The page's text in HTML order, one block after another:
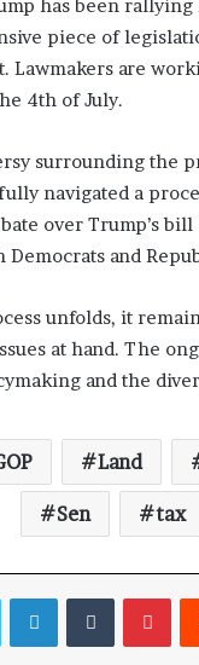
has been
piece of
Lawmakers are
4th of July.
surrounding the
navigated a
over Trump’s
Democrats and
unfolds, it
at hand. The
and the
Land
Sen tax
LinkedIn